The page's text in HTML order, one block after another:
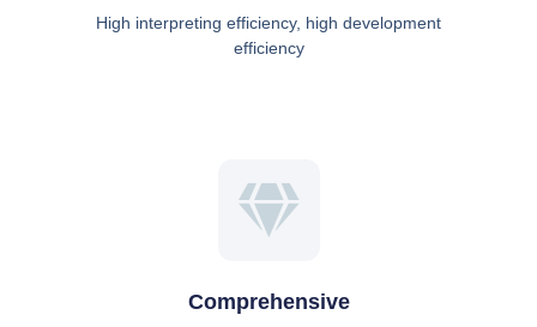
High interpreting efficiency, high development
efficiency
Comprehensive